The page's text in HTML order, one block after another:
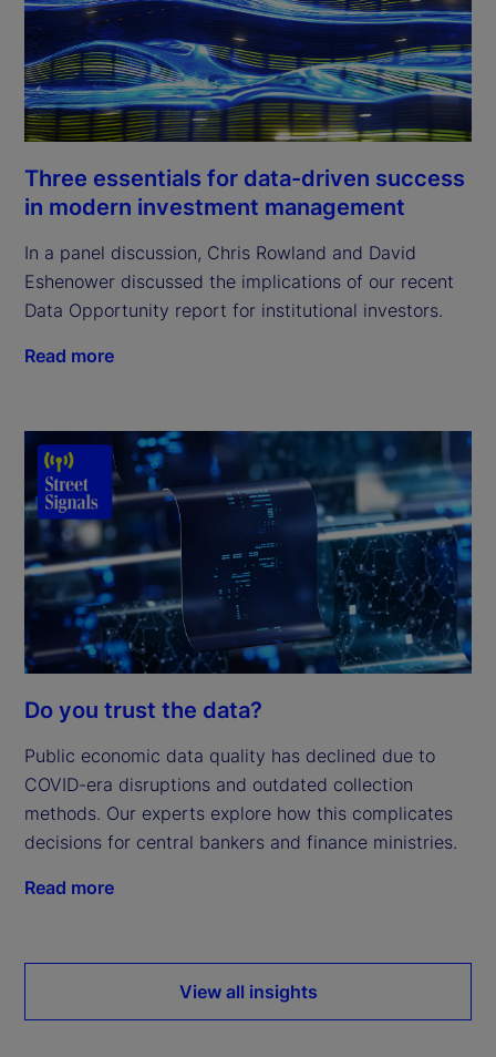
Three essentials for data-driven success
in modern investment management
In a panel discussion, Chris Rowland and David
Eshenower discussed the implications of our recent
Data Opportunity report for institutional investors.
Read more
Do you trust the data?
Public economic data quality has declined due to
COVID-era disruptions and outdated collection
methods. Our experts explore how this complicates
decisions for central bankers and finance ministries.
Read more
View all insights